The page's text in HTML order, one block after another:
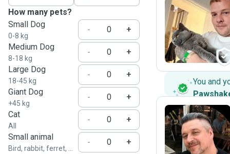
How many pets?
Small Dog
0-8 kg
-
+
Medium Dog
8-18 kg
-
+
Large Dog
18-45 kg
-
+
Giant Dog
+45 kg
-
+
Cat
All
-
+
Small animal
Bird, rabbit, ferret, ...
-
+
B
You and
S